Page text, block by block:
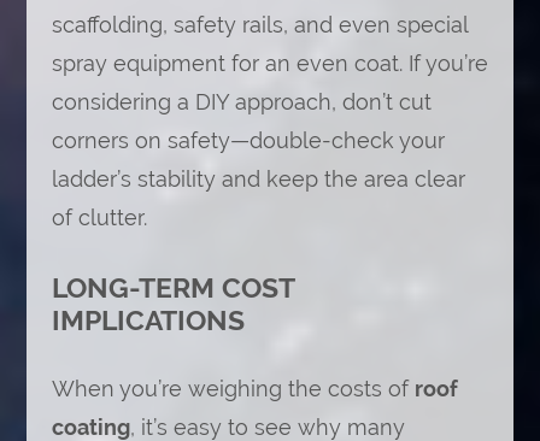
scaffolding, safety rails, and even special
spray equipment for an even coat. If you’re
considering a DIY approach, don’t cut
corners on safety—double-check your
ladder’s stability and keep the area clear
of clutter.
LONG-TERM COST
IMPLICATIONS
When you’re weighing the costs of roof
coating, it’s easy to see why many